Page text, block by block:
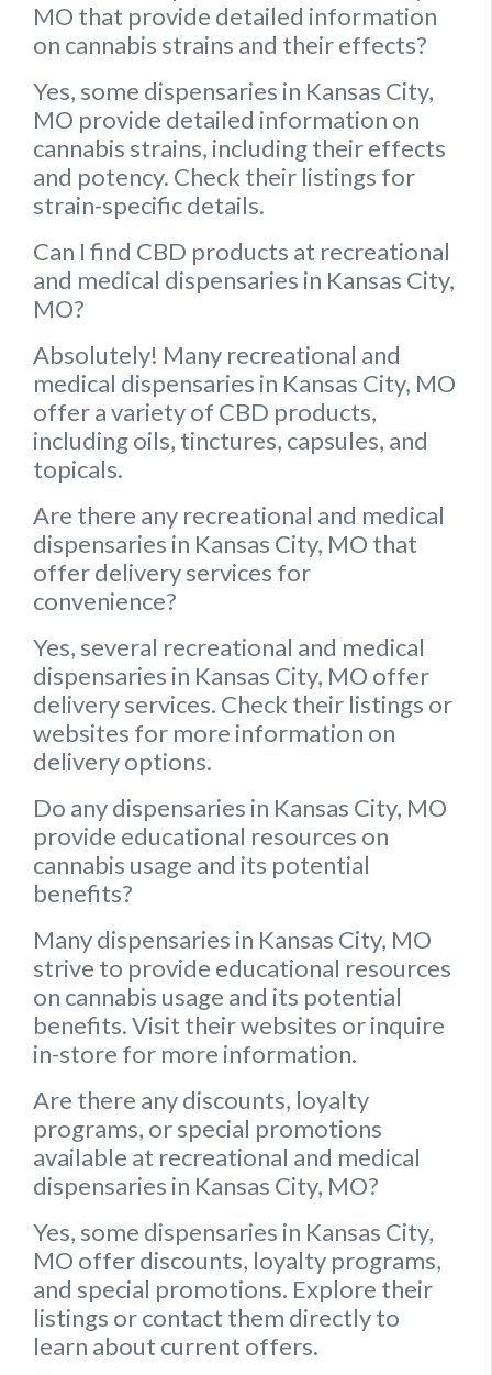
MO that provide detailed information
on cannabis strains and their effects?
Yes, some dispensaries in Kansas City,
MO provide detailed information on
cannabis strains, including their effects
and potency. Check their listings for
strain-specific details.
Can I find CBD products at recreational
and medical dispensaries in Kansas City,
MO?
Absolutely! Many recreational and
medical dispensaries in Kansas City, MO
offer a variety of CBD products,
including oils, tinctures, capsules, and
topicals.
Are there any recreational and medical
dispensaries in Kansas City, MO that
offer delivery services for
convenience?
Yes, several recreational and medical
dispensaries in Kansas City, MO offer
delivery services. Check their listings or
websites for more information on
delivery options.
Do any dispensaries in Kansas City, MO
provide educational resources on
cannabis usage and its potential
benefits?
Many dispensaries in Kansas City, MO
strive to provide educational resources
on cannabis usage and its potential
benefits. Visit their websites or inquire
in-store for more information.
Are there any discounts, loyalty
programs, or special promotions
available at recreational and medical
dispensaries in Kansas City, MO?
Yes, some dispensaries in Kansas City,
MO offer discounts, loyalty programs,
and special promotions. Explore their
listings or contact them directly to
learn about current offers.